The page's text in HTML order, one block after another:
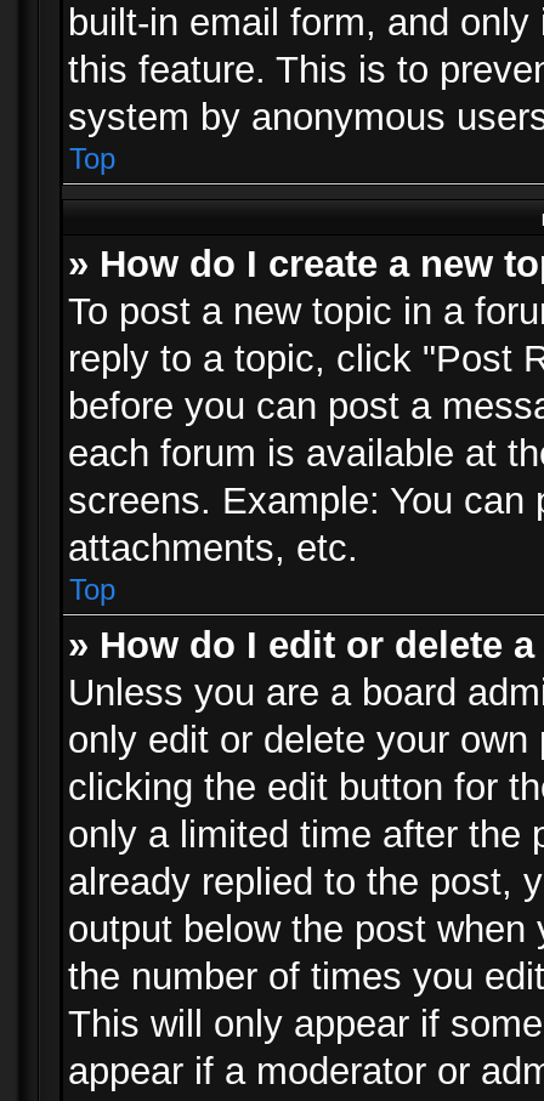
built-in email form, and
this feature. This is to
system by anonymous
Top
» How do I create a new
To post a new topic in a
reply to a topic, click "Post
before you can post a
each forum is available at
screens. Example: You
attachments, etc.
Top
» How do I edit or delete
Unless you are a board
only edit or delete your
clicking the edit button for
only a limited time after the
already replied to the post,
output below the post
the number of times you
This will only appear if
appear if a moderator or